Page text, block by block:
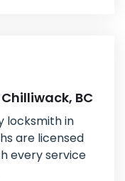
BC
locksmith in
are licensed
every service